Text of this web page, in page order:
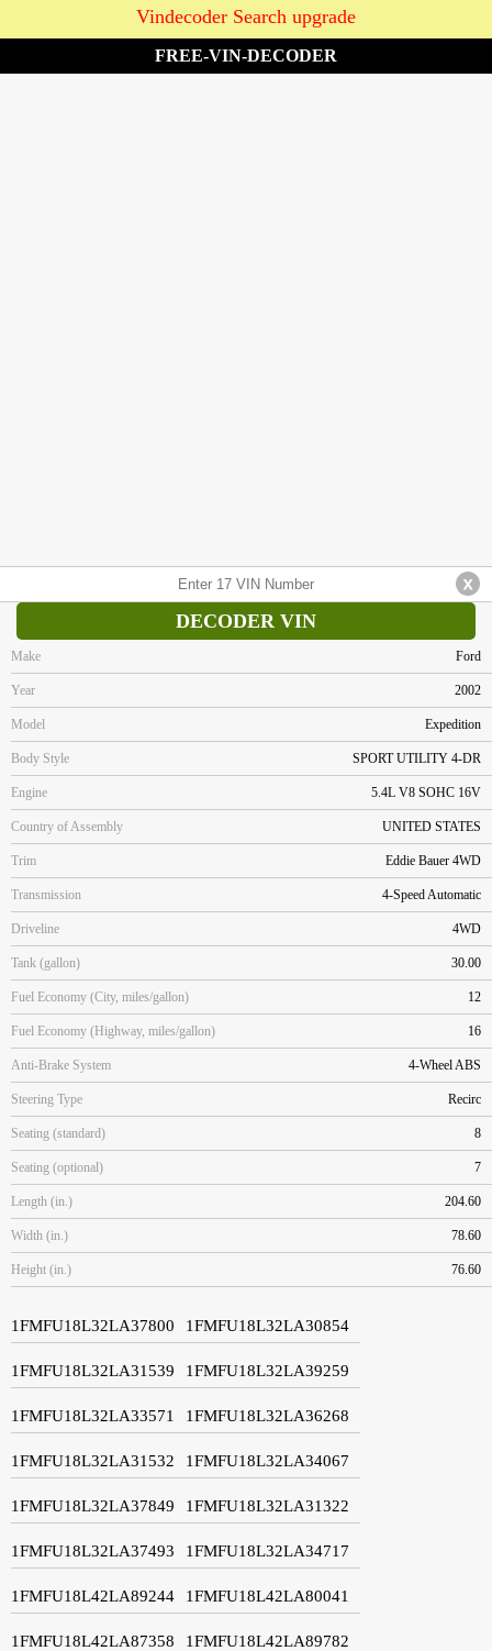
Vindecoder Search upgrade
FREE-VIN-DECODER
DECODER VIN
Make Ford
Year 2002
Model Expedition
Body Style SPORT UTILITY 4-DR
Engine 5.4L V8 SOHC 16V
Country of Assembly UNITED STATES
Trim Eddie Bauer 4WD
Transmission 4-Speed Automatic
Driveline 4WD
Tank (gallon) 30.00
Fuel Economy (City, miles/gallon) 12
Fuel Economy (Highway, miles/gallon) 16
Anti-Brake System 4-Wheel ABS
Steering Type Recirc
Seating (standard) 8
Seating (optional) 7
Length (in.) 204.60
Width (in.) 78.60
Height (in.) 76.60
1FMFU18L32LA37800 1FMFU18L32LA30854
1FMFU18L32LA31539 1FMFU18L32LA39259
1FMFU18L32LA33571 1FMFU18L32LA36268
1FMFU18L32LA31532 1FMFU18L32LA34067
1FMFU18L32LA37849 1FMFU18L32LA31322
1FMFU18L32LA37493 1FMFU18L32LA34717
1FMFU18L42LA89244 1FMFU18L42LA80041
1FMFU18L42LA87358 1FMFU18L42LA89782